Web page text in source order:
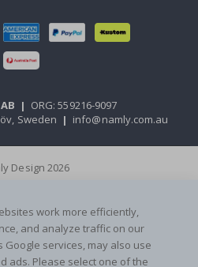
| ORG: 559216-9097
Sweden | info@namly.com.au
Design 2026
work more efficiently,
and analyze traffic on our
services, may also use
ads. Please select one of the